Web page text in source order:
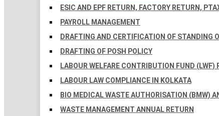
ESIC AND EPF RETURN, FACTORY RETURN,
PAYROLL MANAGEMENT
DRAFTING AND CERTIFICATION OF STANDING
DRAFTING OF POSH POLICY
LABOUR WELFARE CONTRIBUTION FUND (LWF)
LABOUR LAW COMPLIANCE IN KOLKATA
BIO MEDICAL WASTE AUTHORISATION (BMW)
WASTE MANAGEMENT ANNUAL RETURN